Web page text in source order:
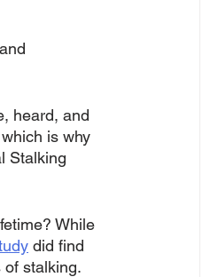
heard, and
is why
Stalking
While
did find
stalking.